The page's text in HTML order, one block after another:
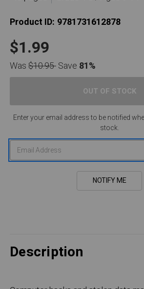
Product ID: 9781731612878
$1.99
Was$10.95Save 81%
Enter your email address to be notified
stock.
Description